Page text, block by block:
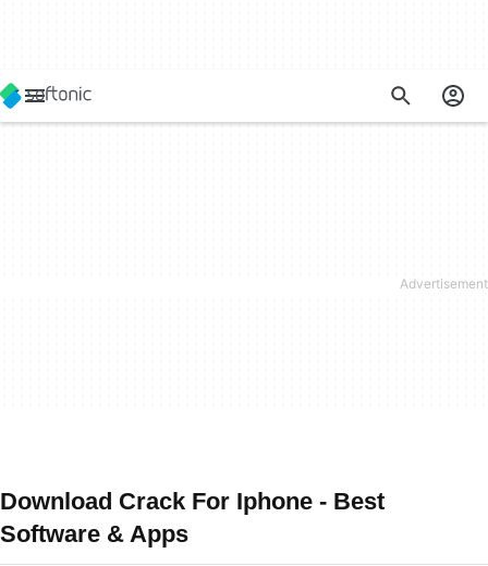
Download Crack For Iphone - Best
Software & Apps